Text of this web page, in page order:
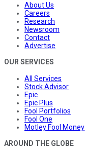
About Us
Careers
Research
Newsroom
Contact
Advertise
OUR SERVICES
All Services
Stock Advisor
Epic
Epic Plus
Fool Portfolios
Fool One
Motley Fool Money
AROUND THE GLOBE